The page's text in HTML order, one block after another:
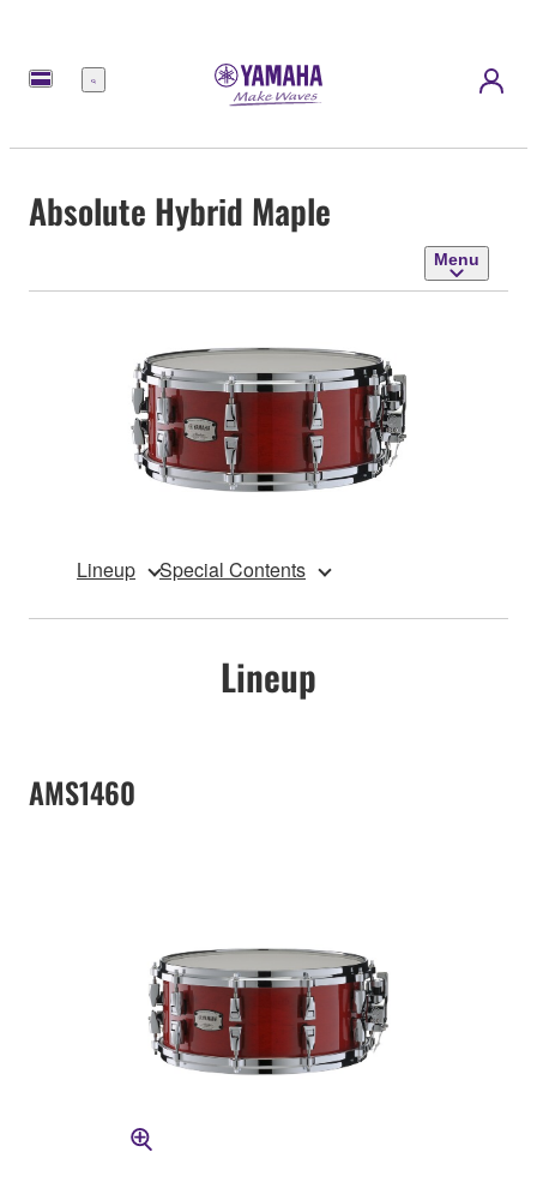
Menu
Absolute Hybrid Maple
Menu
Lineup Special Contents
Lineup
AMS1460